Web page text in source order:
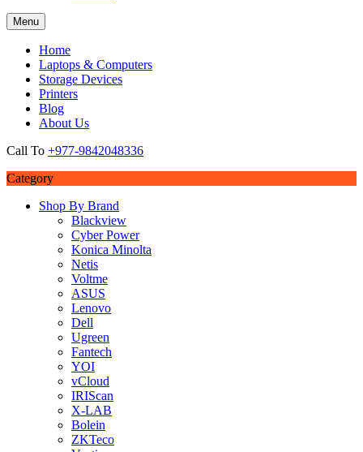
Menu
Home
Laptops & Computers
Storage Devices
Printers
Blog
About Us
Call To +977-9842048336
Category
Shop By Brand
Blackview
Cyber Power
Konica Minolta
Netis
Voltme
ASUS
Lenovo
Dell
Ugreen
Fantech
YOI
vCloud
IRIScan
X-LAB
Bolein
ZKTeco